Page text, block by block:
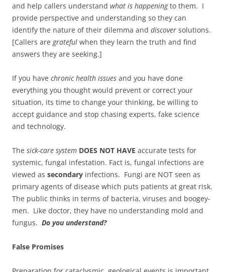
and help callers understand what is happeningto them. I
provide perspective and understanding so they can
identify the nature of their dilemma and discover solutions.
[Callers are grateful when they learn the truth and find
answers they are seeking.]
If you have chronic health issues and you have done
everything you thought would prevent or correct your
situation, its time to change your thinking, be willing to
accept guidance and stop chasing experts, fake science
and technology.
The sick-care system DOES NOT HAVE accurate tests for
systemic, fungal infestation. Fact is, fungal infections are
viewed as secondary infections. Fungi are NOT seen as
primary agents of disease which puts patients at great risk.
The public thinks in terms of bacteria, viruses and boogey-
men. Like doctor, they have no understanding mold and
fungus. Do you understand?
False Promises